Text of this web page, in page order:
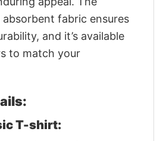
fabric ensures
and it’s available
to match your
T-shirt: